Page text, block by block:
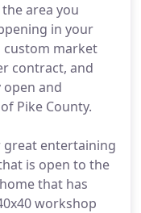
area you
in your
custom market
contract, and
and
Pike County.
great entertaining
is open to the
that has
workshop